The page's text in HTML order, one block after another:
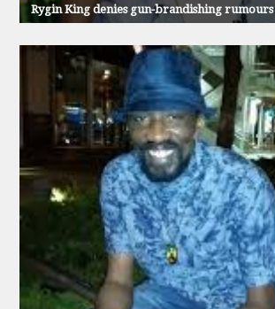
Rygin King denies gun-brandishing rumours